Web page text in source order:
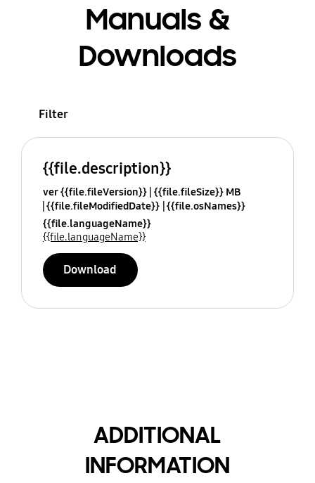
Manuals &
Downloads
Filter
{{file.description}}
ver {{file.fileVersion}} {{file.fileSize}} MB
{{file.fileModifiedDate}} {{file.osNames}}
{{file.languageName}}
{{file.languageName}}
Download
ADDITIONAL
INFORMATION